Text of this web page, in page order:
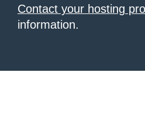
Contact your hosting
information.